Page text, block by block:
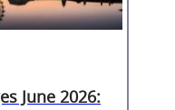
June 2026: